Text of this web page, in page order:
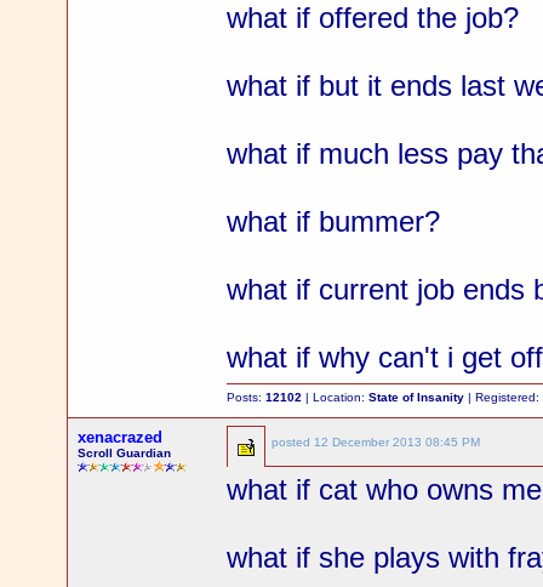
what if offered the job?
what if but it ends last
what if much less pay
what if bummer?
what if current job ends
what if why can't i get
Posts:12102 | Location:State of Insanity | Registered:
xenacrazed
Scroll Guardian
posted 12 December 2013 08:45 PM
what if cat who owns
what if she plays with